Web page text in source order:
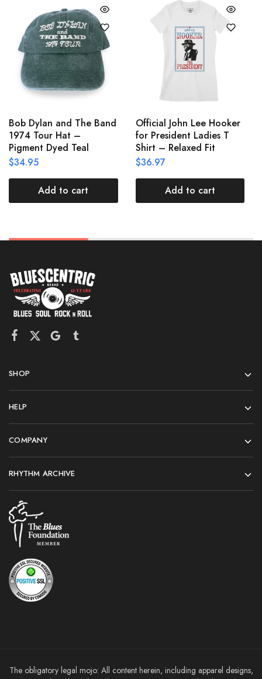
Bob Dylan and The Band
1974 Tour Hat –
Pigment Dyed Teal
$34.95
Add to cart
Official John Lee Hooker
for President Ladies T
Shirt – Relaxed Fit
$36.97
Add to cart
SHOP
HELP
COMPANY
RHYTHM ARCHIVE
The obligatory legal mojo: All content herein, including apparel designs,